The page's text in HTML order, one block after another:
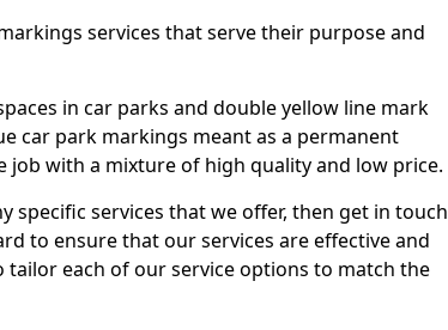
services that serve their purpose and
in car parks and double yellow line mark
car park markings meant as a permanent
job with a mixture of high quality and low price.
specific services that we offer, then get in touch
to ensure that our services are effective and
each of our service options to match the